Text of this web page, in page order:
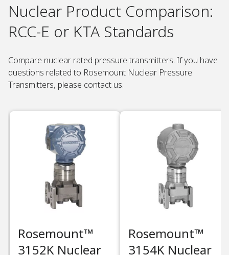
Nuclear Product Comparison:
RCC-E or KTA Standards ​
Compare nuclear rated pressure transmitters. If you have
questions related to Rosemount Nuclear Pressure
Transmitters, please contact us.
Rosemount™
3152K Nuclear
Rosemount™
3154K Nuclear